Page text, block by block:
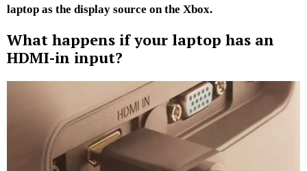
laptop as the display source on the Xbox.
What happens if your laptop has an
HDMI-in input?